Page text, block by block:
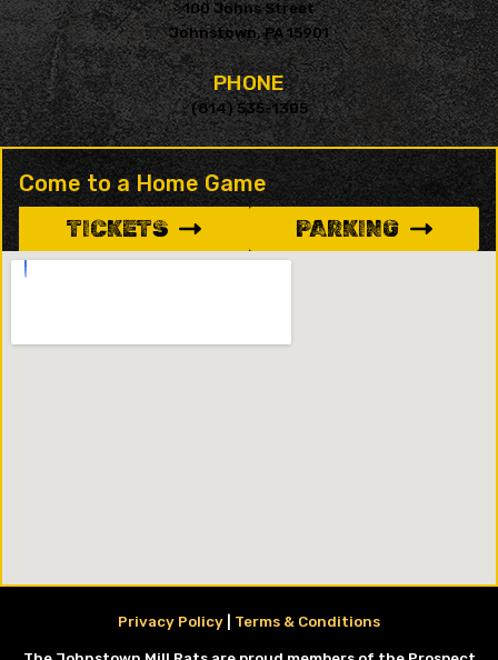
100 Johns Street
Johnstown, PA 15901
PHONE
(814) 535-1305
Come to a Home Game
TICKETS
PARKING
Privacy Policy Terms & Conditions